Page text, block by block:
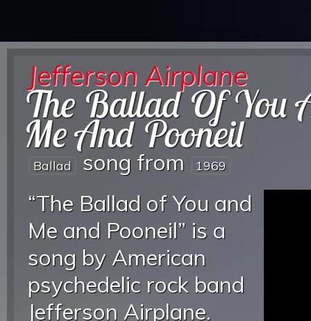
Jefferson Airplane
The Ballad Of You
Me And Pooneil
Ballad song from 1969
“The Ballad of You and
Me and Pooneil” is a
song by American
psychedelic rock band
Jefferson Airplane.